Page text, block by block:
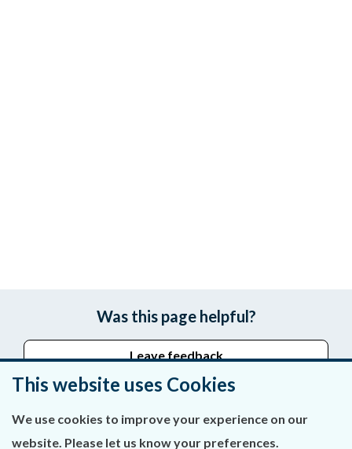
Was this page helpful?
Leave feedback
About Us
This website uses Cookies
We use cookies to improve your experience on our
website. Please let us know your preferences.